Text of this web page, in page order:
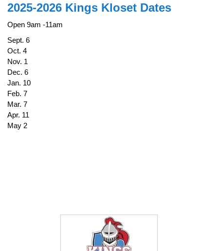
2025-2026 Kings Kloset Dates
Open 9am -11am
Sept. 6
Oct. 4
Nov. 1
Dec. 6
Jan. 10
Feb. 7
Mar. 7
Apr. 11
May 2